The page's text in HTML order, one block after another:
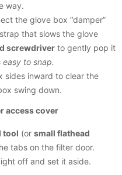
way.
the glove box “damper”
that slows the glove
screwdriver to gently pop it
easy to snap.
sides inward to clear the
swing down.
access cover
tool (or small flathead
tabs on the filter door.
off and set it aside.